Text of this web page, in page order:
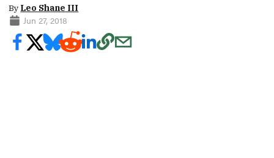
By Leo Shane III
Jun 27, 2018